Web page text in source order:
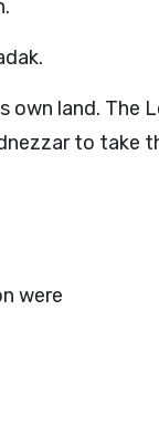
own land. The
to take
were